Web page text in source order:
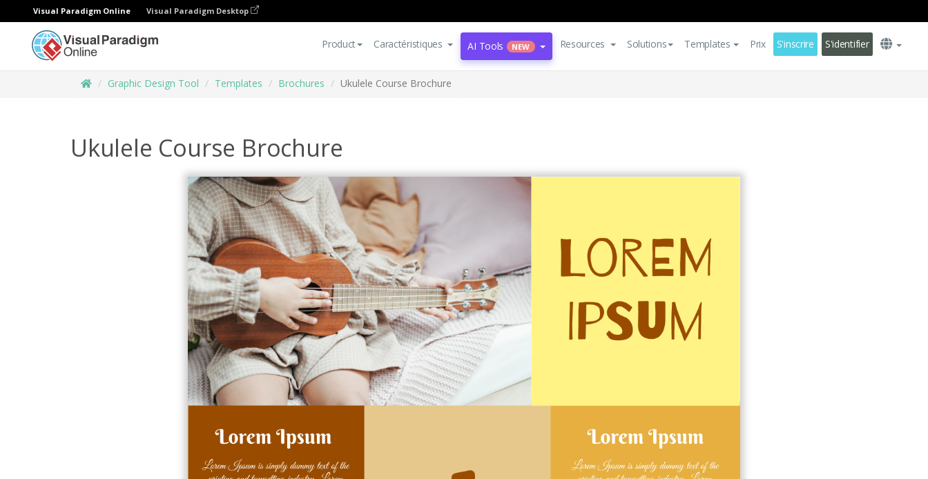
Visual Paradigm Online Visual Paradigm Desktop
Product Caractéristiques AI Tools NEW Resources Solutions Templates Prix S'inscrire S'identifier
Graphic Design Tool Templates Brochures Ukulele Course Brochure
Ukulele Course Brochure